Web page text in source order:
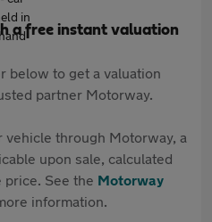
a free instant valuation
below to get a valuation
partner Motorway.
through Motorway, a
upon sale, calculated
price. See the Motorway
information.